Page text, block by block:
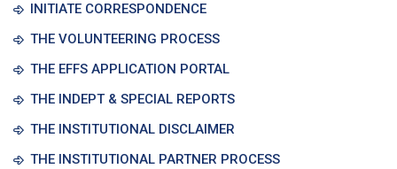
INITIATE CORRESPONDENCE
THE VOLUNTEERING PROCESS
THE EFFS APPLICATION PORTAL
THE INDEPT & SPECIAL REPORTS
THE INSTITUTIONAL DISCLAIMER
THE INSTITUTIONAL PARTNER PROCESS